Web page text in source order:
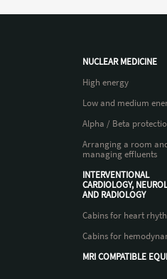
NUCLEAR MEDICINE
High energy
Low and medium
Alpha / Beta
Arranging a room
managing effluents
INTERVENTIONAL
CARDIOLOGY,
AND RADIOLOGY
Cabins for heart
Cabins for
MRI COMPATIBLE